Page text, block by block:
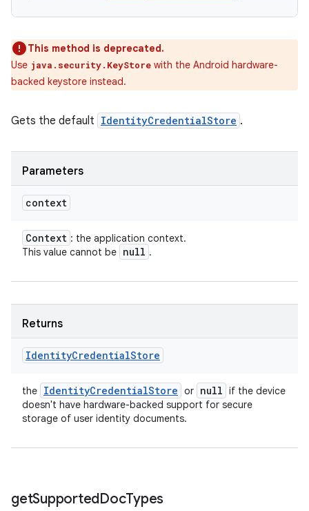
This method is deprecated.
Use java.security.KeyStore with the Android hardware-
backed keystore instead.
Gets the default IdentityCredentialStore .
Parameters
context
Context : the application context.
This value cannot be null .
Returns
IdentityCredentialStore
the IdentityCredentialStore or null if the device
doesn't have hardware-backed support for secure
storage of user identity documents.
getSupportedDocTypes